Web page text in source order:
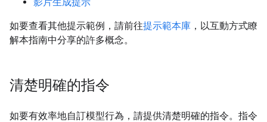
如要查看其他提示範例，請前往提示範本庫 ，以互動方式瞭
解本指南中分享的許多概念。
清楚明確的指令
如要有效率地自訂模型行為，請提供清楚明確的指令。指令